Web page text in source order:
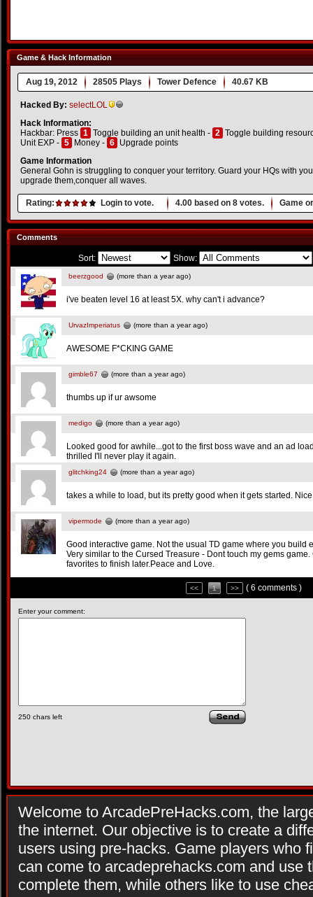
Game & Hack Information
Aug 19, 2012 28505 Plays Tower Defence 40.67 KB
Hacked By: selectLOL
Hack Information:
Hackbar: Press 1 Toggle building an unit health - 2 Toggle building
Unit EXP - 5 Money - 6 Upgrade points
Game Information
General Gohn is struggling to conquer your territory. Guard your HQs with
upgrade them,conquer all waves.
Rating: Login to vote. 4.00 based on 8 votes. Game
Comments
Sort: Show:
beerzgood (more than a year ago)
i've beaten level 16 at least 5X. why can't i advance?
UrvazImperiatus (more than a year ago)
AWESOME F*CKING GAME
gimble67 (more than a year ago)
thumbs up if ur awsome
medigo (more than a year ago)
Looked good for awhile...got to the first boss wave and an ad
thrilled I'll never play it again.
glitchking24 (more than a year ago)
takes a while to load, but its pretty good when it gets started.
vipermode (more than a year ago)
Good interactive game. Not the usual TD game where you build
Very similar to the Cursed Treasure - Dont touch my gems
favorites to finish later.Peace and Love.
<< 1 >> ( 6 comments )
Enter your comment:
250 chars left
Welcome to ArcadePreHacks.com, the
the internet. Our objective is to create a
users using pre-hacks. Game players who
can come to arcadeprehacks.com and use
complete them, while others like to use